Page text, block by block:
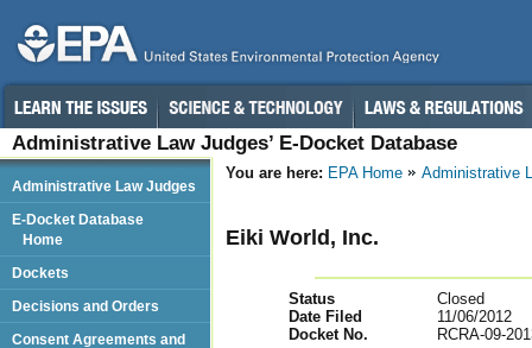
Administrative Law Judges’ E-Docket Database
You are here: EPA Home Administrative
Eiki World, Inc.
Status
Closed
Date Filed
11/06/2012
Docket No.
RCRA-09-
Administrative Law Judges
E-Docket Database
Home
Dockets
Decisions and Orders
Consent Agreements and